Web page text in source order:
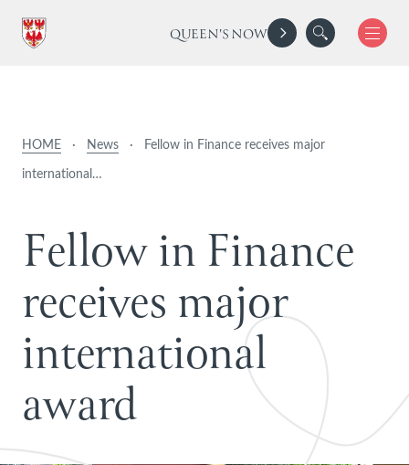
QUEEN'S NOW
HOME · News · Fellow in Finance receives major
international…
FellowinFinance
receivesmajor
international
award